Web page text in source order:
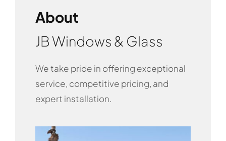
About
JB Windows & Glass
We take pride in offering exceptional
service, competitive pricing, and
expert installation.